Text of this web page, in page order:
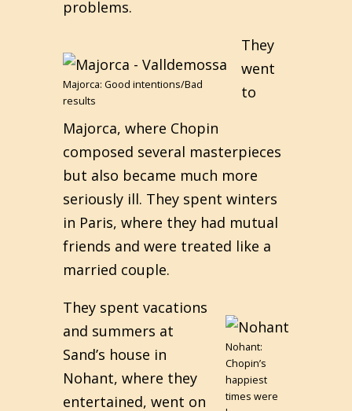
problems.
Majorca: Good intentions/Bad
results
They
went
to
Majorca, where Chopin
composed several masterpieces
but also became much more
seriously ill. They spent winters
in Paris, where they had mutual
friends and were treated like a
married couple.
Nohant:
Chopin’s
happiest
times were
They spent vacations
and summers at
Sand’s house in
Nohant, where they
entertained, went on